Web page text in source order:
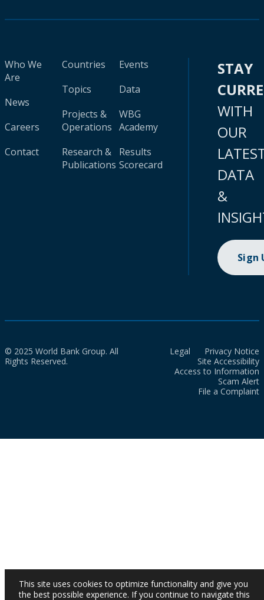
Who We
Are
News
Careers
Contact
Countries
Topics
Projects &
Operations
Research &
Publications
Events
Data
WBG
Academy
Results
Scorecard
STAY
WITH
OUR
DATA
&
Sign
© 2025 World Bank Group. All
Rights Reserved.
Legal
Privacy Notice
Site Accessibility
Access to Information
Scam Alert
File a Complaint
This site uses cookies to optimize functionality and give you
the best possible experience. If you continue to navigate this